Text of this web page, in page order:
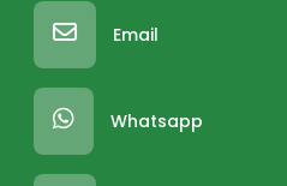
Email
Whatsapp